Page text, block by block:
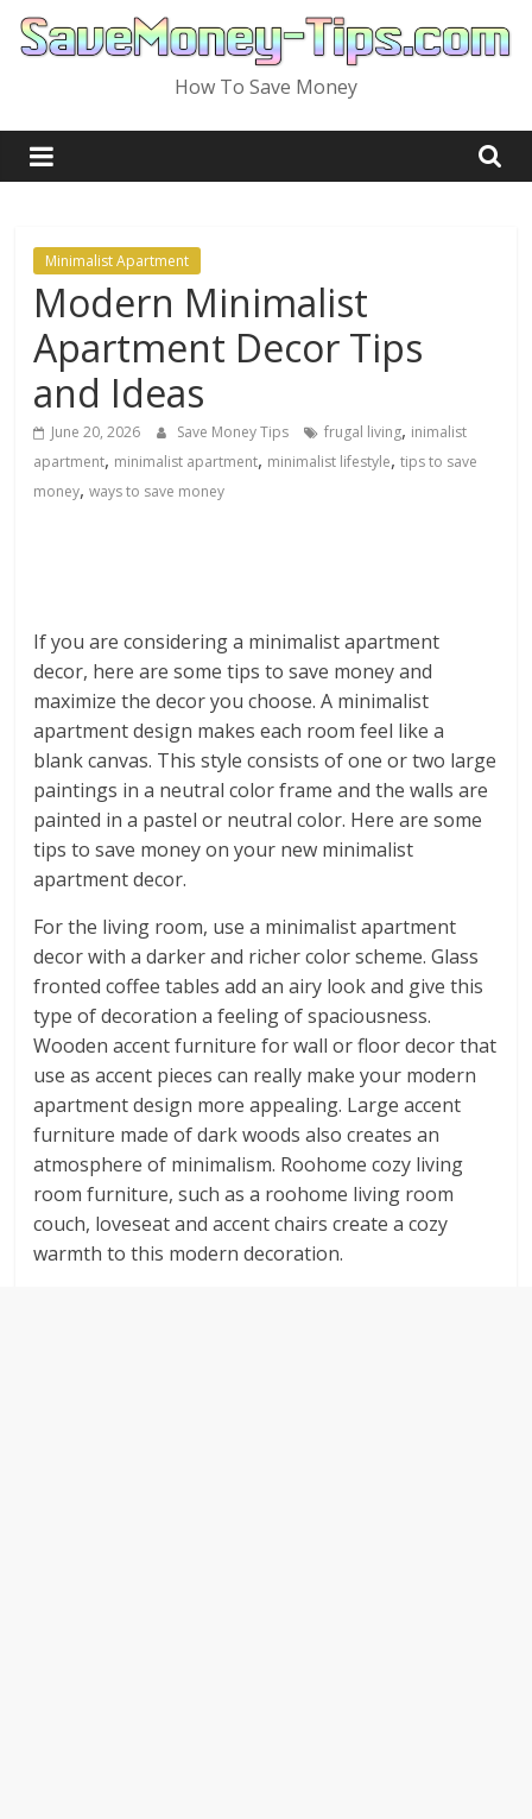
Skip
How To Save Money
Minimalist Apartment
Modern Minimalist
Apartment Decor Tips
and Ideas
June 20, 2026 Save Money Tips frugal living, inimalist
apartment, minimalist apartment, minimalist lifestyle,tips to save
money,ways to save money
If you are considering a minimalist apartment
decor, here are some tips to save money and
maximize the decor you choose. A minimalist
apartment design makes each room feel like a
blank canvas. This style consists of one or two large
paintings in a neutral color frame and the walls are
painted in a pastel or neutral color. Here are some
tips to save money on your new minimalist
apartment decor.
For the living room, use a minimalist apartment
decor with a darker and richer color scheme. Glass
fronted coffee tables add an airy look and give this
type of decoration a feeling of spaciousness.
Wooden accent furniture for wall or floor decor that
use as accent pieces can really make your modern
apartment design more appealing. Large accent
furniture made of dark woods also creates an
atmosphere of minimalism. Roohome cozy living
room furniture, such as a roohome living room
couch, loveseat and accent chairs create a cozy
warmth to this modern decoration.